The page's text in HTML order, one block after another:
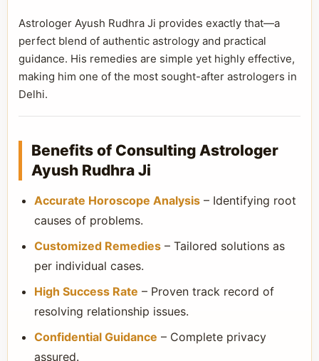
Astrologer Ayush Rudhra Ji provides exactly that—a
perfect blend of authentic astrology and practical
guidance. His remedies are simple yet highly effective,
making him one of the most sought-after astrologers in
Delhi.
Benefits of Consulting Astrologer
Ayush Rudhra Ji
Accurate Horoscope Analysis – Identifying root
causes of problems.
Customized Remedies – Tailored solutions as
per individual cases.
High Success Rate – Proven track record of
resolving relationship issues.
Confidential Guidance – Complete privacy
assured.